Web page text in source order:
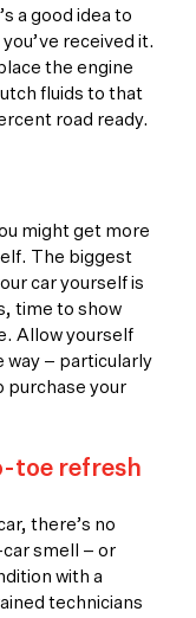
a good idea to
received it.
the engine
fluids to that
road ready.
might get more
The biggest
car yourself is
time to show
Allow yourself
way – particularly
purchase your
toe refresh
there’s no
smell – or
with a
technicians